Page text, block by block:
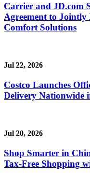
Carrier and JD.com
Agreement to Jointly
Comfort Solutions
Jul 22, 2026
Costco Launches
Delivery Nationwide
Jul 20, 2026
Shop Smarter in
Tax-Free Shopping